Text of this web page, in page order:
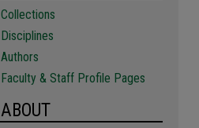
Collections
Disciplines
Authors
Faculty & Staff Profile Pages
ABOUT